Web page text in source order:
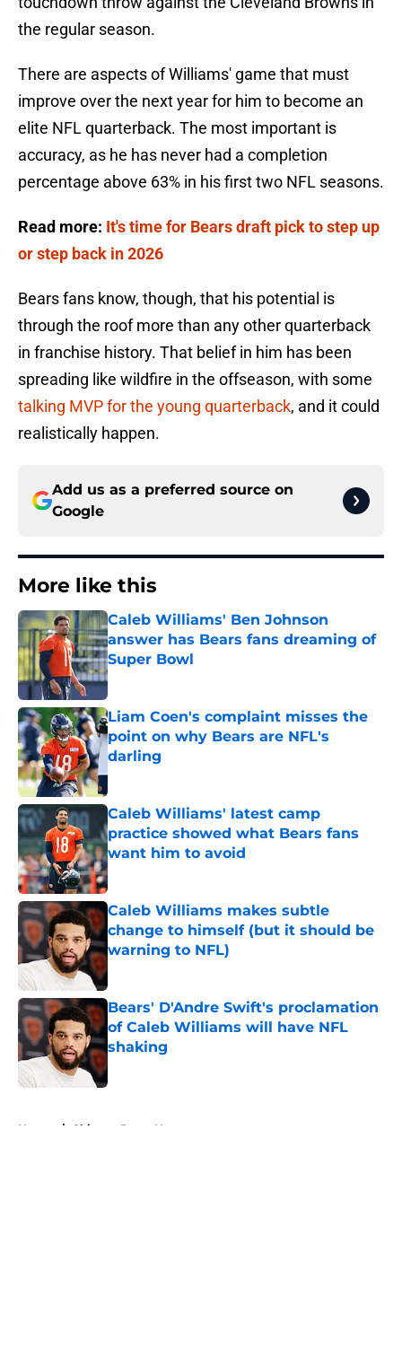
the regular season.
There are aspects of Williams' game that must
improve over the next year for him to become an
elite NFL quarterback. The most important is
accuracy, as he has never had a completion
percentage above 63% in his first two NFL seasons.
Read more: It's time for Bears draft pick to step up
or step back in 2026
Bears fans know, though, that his potential is
through the roof more than any other quarterback
in franchise history. That belief in him has been
spreading like wildfire in the offseason, with some
talking MVP for the young quarterback, and it could
realistically happen.
Add us as a preferred source on
Google
More like this
Caleb Williams' Ben Johnson
answer has Bears fans dreaming of
Super Bowl
Published by on Invalid Date
Liam Coen's complaint misses the
point on why Bears are NFL's
darling
Published by on Invalid Date
Caleb Williams' latest camp
practice showed what Bears fans
want him to avoid
Published by on Invalid Date
Caleb Williams makes subtle
change to himself (but it should be
warning to NFL)
Bears' D'Andre Swift's proclamation
of Caleb Williams will have NFL
shaking
Home / Chicago Bears News